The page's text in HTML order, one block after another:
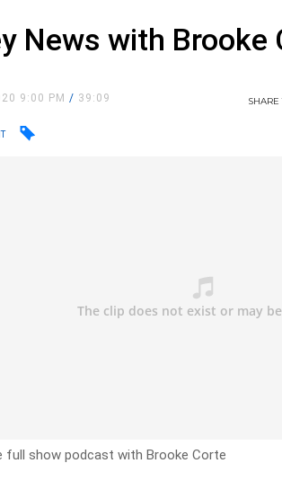
News with
9:00 PM/ 39:09 SHARE
full show podcast with Brooke Corte